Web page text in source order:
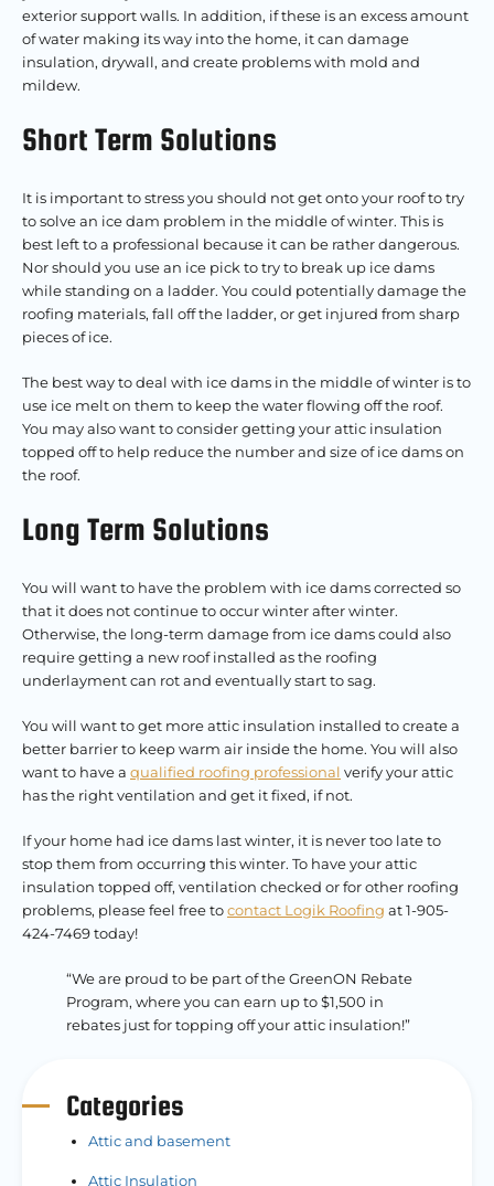
exterior support walls. In addition, if these is an excess amount
of water making its way into the home, it can damage
insulation, drywall, and create problems with mold and
mildew.
Short Term Solutions
It is important to stress you should not get onto your roof to try
to solve an ice dam problem in the middle of winter. This is
best left to a professional because it can be rather dangerous.
Nor should you use an ice pick to try to break up ice dams
while standing on a ladder. You could potentially damage the
roofing materials, fall off the ladder, or get injured from sharp
pieces of ice.
The best way to deal with ice dams in the middle of winter is to
use ice melt on them to keep the water flowing off the roof.
You may also want to consider getting your attic insulation
topped off to help reduce the number and size of ice dams on
the roof.
Long Term Solutions
You will want to have the problem with ice dams corrected so
that it does not continue to occur winter after winter.
Otherwise, the long-term damage from ice dams could also
require getting a new roof installed as the roofing
underlayment can rot and eventually start to sag.
You will want to get more attic insulation installed to create a
better barrier to keep warm air inside the home. You will also
want to have a qualified roofing professional verify your attic
has the right ventilation and get it fixed, if not.
If your home had ice dams last winter, it is never too late to
stop them from occurring this winter. To have your attic
insulation topped off, ventilation checked or for other roofing
problems, please feel free tocontact Logik Roofing at 1-905-
424-7469 today!
“We are proud to be part of the GreenON Rebate
Program, where you can earn up to $1,500 in
rebates just for topping off your attic insulation!”
Categories
Attic and basement
Attic Insulation